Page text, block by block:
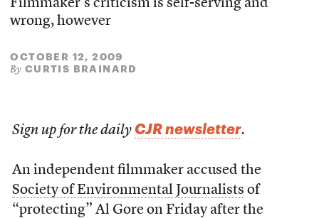
Filmmaker’s criticism is self-serving and
wrong, however
OCTOBER 12, 2009
By CURTIS BRAINARD
Sign up for the daily CJR newsletter.
An independent filmmaker accused the
Society of Environmental Journalists of
“protecting” Al Gore on Friday after the